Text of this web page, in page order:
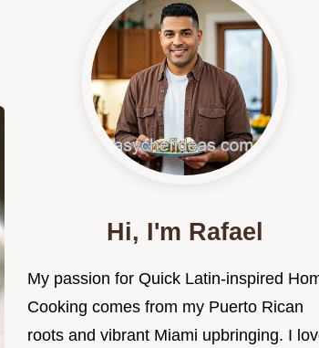
Hi, I'm Rafael
My passion for Quick Latin-inspired
Cooking comes from my Puerto Rican
roots and vibrant Miami upbringing. I